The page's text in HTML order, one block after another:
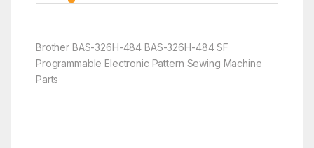
Brother BAS-326H-484 BAS-326H-484 SF
Programmable Electronic Pattern Sewing Machine
Parts